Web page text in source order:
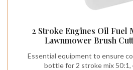
2 Stroke Engines Oil Fuel
Lawnmower Brush
Essential equipment to ensure
bottle for 2 stroke mix 50:1,